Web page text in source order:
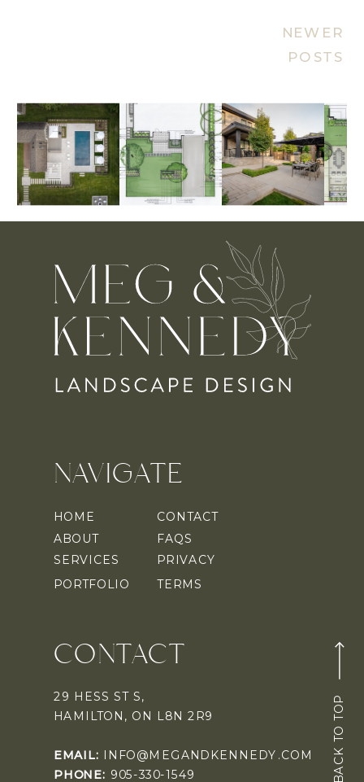
NEWER
POSTS
ABOUT
HOME
SERVICES PRIVACY
CONTACT
PORTFOLIO
FAQS
BACK TO TOP
29 HESS ST S,
HAMILTON, ON L8N 2R9
EMAIL: INFO@MEGANDKENNEDY.COM
PHONE: 905-330-1549
TERMS
NAVIGATE
CONTACT